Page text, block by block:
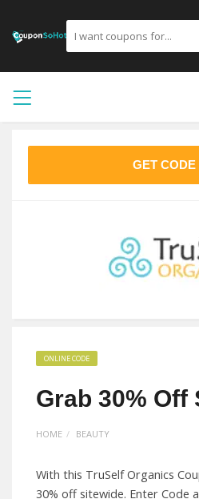
GET CODE
ONLINE CODE
Grab 30% Off
HOME BEAUTY
With this TruSelf Organics
30% off sitewide. Enter Code